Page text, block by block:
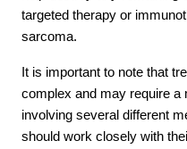
targeted therapy or
sarcoma.
It is important to note that
complex and may require a
involving several different
should work closely with